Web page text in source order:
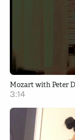
Mozart with Peter
3:14